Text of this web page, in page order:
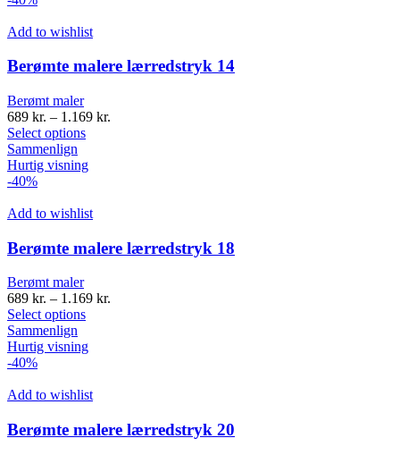
Add to wishlist
Berømte malere lærredstryk 14
Berømt maler
689 kr. – 1.169 kr.
Select options
Sammenlign
Hurtig visning
-40%
Add to wishlist
Berømte malere lærredstryk 18
Berømt maler
689 kr. – 1.169 kr.
Select options
Sammenlign
Hurtig visning
-40%
Add to wishlist
Berømte malere lærredstryk 20